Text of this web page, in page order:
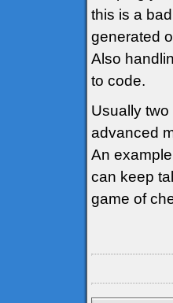
this is a
generated
Also
to code.
Usually
advanced
An
can keep
game of